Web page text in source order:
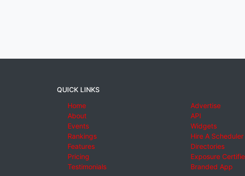
QUICK LINKS
Home
About
Events
Rankings
Features
Pricing
Testimonials
Advertise
API
Widgets
Hire A Scheduler
Directories
Exposure
Branded App